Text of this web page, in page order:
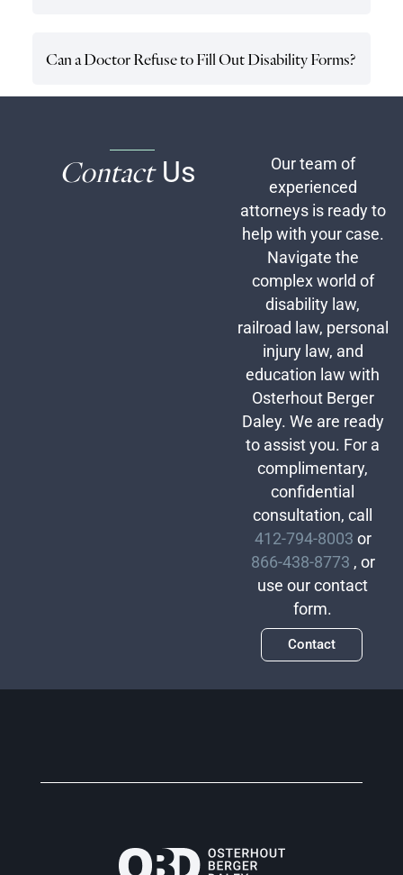
Can a Doctor Refuse to Fill Out Disability Forms?
Contact Us
Our team of
experienced
attorneys is ready to
help with your case.
Navigate the
complex world of
disability law,
railroad law, personal
injury law, and
education law with
Osterhout Berger
Daley. We are ready
to assist you. For a
complimentary,
confidential
consultation, call
412-794-8003 or
866-438-8773 , or
use our contact
form.
Contact